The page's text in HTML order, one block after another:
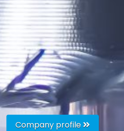
Company profile